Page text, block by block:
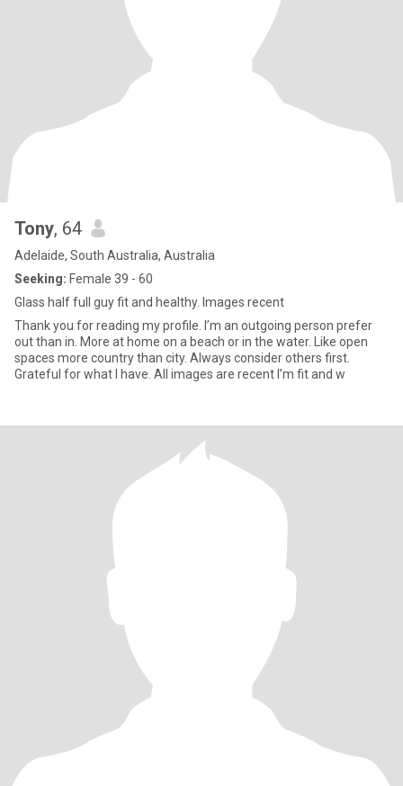
Tony, 64
Adelaide, South Australia, Australia
Seeking: Female 39 - 60
Glass half full guy fit and healthy. Images recent
Thank you for reading my profile. I’m an outgoing person prefer
out than in. More at home on a beach or in the water. Like open
spaces more country than city. Always consider others first.
Grateful for what I have. All images are recent I’m fit and w